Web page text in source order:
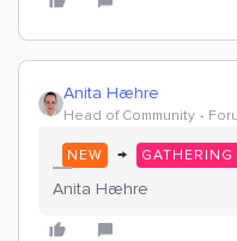
Anita Hæhre
Head of Community
NEW →
Anita Hæhre